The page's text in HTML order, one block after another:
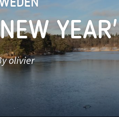
olivier